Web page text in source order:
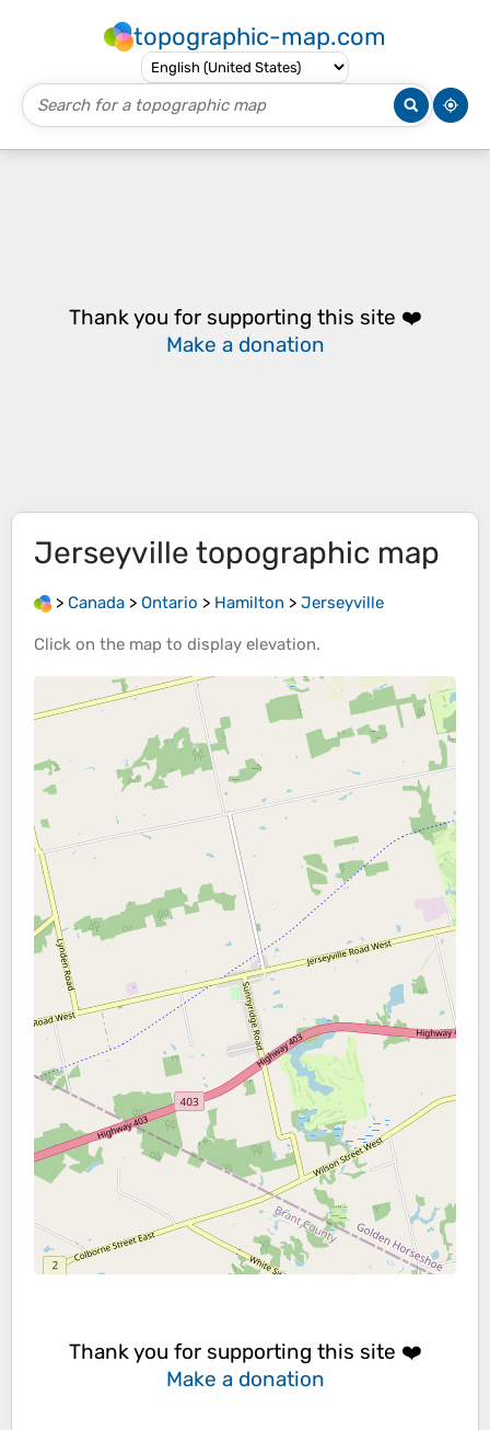
topographic-map.com
Thank you for supporting this site ❤️
Make a donation
Jerseyville topographic map
> Canada > Ontario > Hamilton > Jerseyville
Click on the map to display elevation.
Thank you for supporting this site ❤️
Make a donation